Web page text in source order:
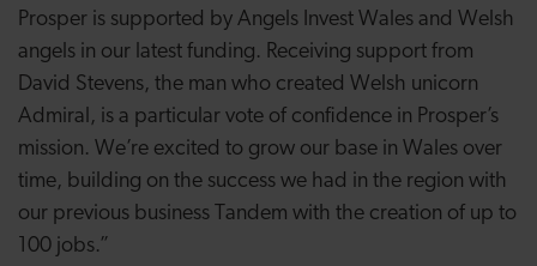
Prosper is supported by Angels Invest Wales and Welsh
angels in our latest funding. Receiving support from
David Stevens, the man who created Welsh unicorn
Admiral, is a particular vote of confidence in Prosper’s
mission. We’re excited to grow our base in Wales over
time, building on the success we had in the region with
our previous business Tandem with the creation of up to
100 jobs.”